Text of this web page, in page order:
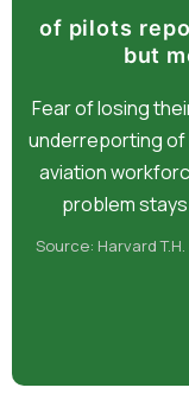
of pilots
but
Fear of losing
underreporting of
aviation
problem
Source: Harvard